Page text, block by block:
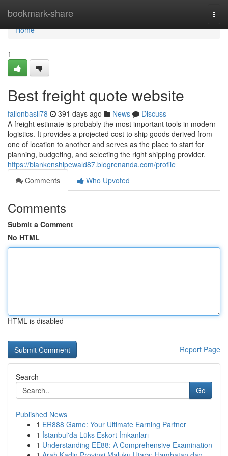
bookmark-share
Home
Home
1
Best freight quote website
fallonbasil78 391 days ago News
Discuss
A freight estimate is probably the most important tools in modern
logistics. It provides a projected cost to ship goods derived from
one of location to another and serves as the place to start for
planning, budgeting, and selecting the right shipping provider.
https://blankenshipewald87.blogrenanda.com/profile
Comments
Who Upvoted
Comments
Submit a Comment
No HTML
HTML is disabled
Report Page
Search
Go
Published News
1 ER888 Game: Your Ultimate Earning Partner
1 İstanbul'da Lüks Eskort İmkanları
1 Understanding EE88: A Comprehensive Examination